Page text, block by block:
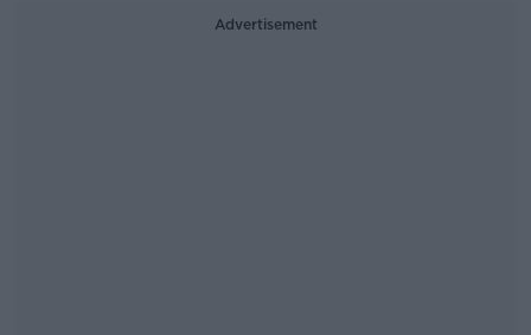
Advertisement